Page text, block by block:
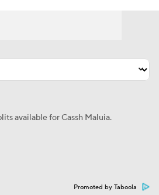
available for Cassh Maluia.
Promoted by Taboola